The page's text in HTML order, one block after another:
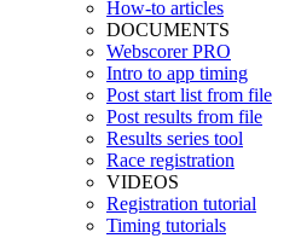
How-to articles
DOCUMENTS
Webscorer PRO
Intro to app timing
Post start list from file
Post results from file
Results series tool
Race registration
VIDEOS
Registration tutorial
Timing tutorials